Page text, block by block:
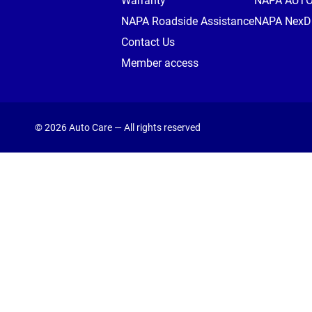
NAPA Roadside Assistance
Contact Us
Member access
NAPA
© 2026 Auto Care — All rights reserved